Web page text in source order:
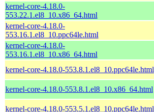
kernel-core-4.18.0-
553.22.1.el8_10.x86_64.html
kernel-core-4.18.0-
553.16.1.el8_10.ppc64le.html
kernel-core-4.18.0-
553.16.1.el8_10.x86_64.html
kernel-core-4.18.0-553.8.1.el8_10.ppc64le.html
kernel-core-4.18.0-553.8.1.el8_10.x86_64.html
kernel-core-4.18.0-553.5.1.el8_10.ppc64le.html